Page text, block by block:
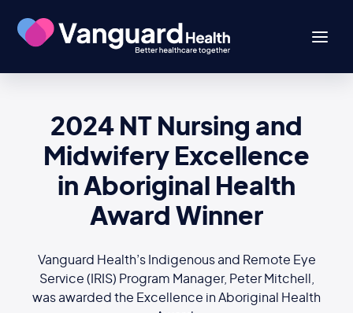
2024 NT Nursing and
Midwifery Excellence
in Aboriginal Health
Award Winner
Vanguard Health’s Indigenous and Remote Eye
Service (IRIS) Program Manager, Peter Mitchell,
was awarded the Excellence in Aboriginal Health